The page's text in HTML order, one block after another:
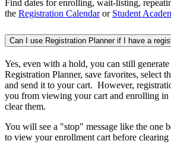
Find dates for enrolling, wait-listing,
the Registration Calendaror Student
Can I use Registration Planner if I have a
Yes, even with a hold, you can still generate
Registration Planner, save favorites, select
and send it to your cart. However,
you from viewing your cart and enrolling in
clear them.
You will see a "stop" message like the one
to view your enrollment cart before clearing